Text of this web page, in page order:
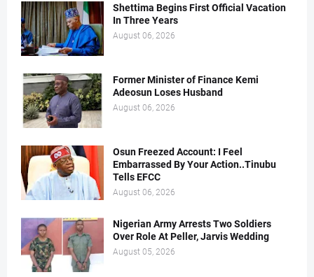
Shettima Begins First Official Vacation
In Three Years
August 06, 2026
Former Minister of Finance Kemi
Adeosun Loses Husband
August 06, 2026
Osun Freezed Account: I Feel
Embarrassed By Your Action..Tinubu
Tells EFCC
August 06, 2026
Nigerian Army Arrests Two Soldiers
Over Role At Peller, Jarvis Wedding
August 05, 2026